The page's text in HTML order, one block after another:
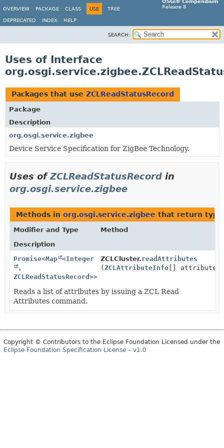
OSGi® Compendium
Release 8
OVERVIEW PACKAGE CLASS USE TREE
DEPRECATED INDEX HELP
SEARCH:
Uses of Interface
Packages that use ZCLReadStatusRecord
Package
Description
org.osgi.service.zigbee
Device Service Specification for ZigBee Technology.
Uses ofZCLReadStatusRecord in
org.osgi.service.zigbee
Methods in org.osgi.service.zigbee that return
Modifier and Type
Method
Description
Promise<Map <Integer
,
ZCLReadStatusRecord >>
ZCLCluster.readAttributes
(ZCLAttributeInfo []
Reads a list of attributes by issuing a ZCL Read
Attributes command.
Copyright © Contributors to the Eclipse Foundation Licensed under the
Eclipse Foundation Specification License – v1.0